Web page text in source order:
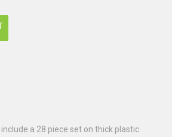
a 28 piece set on thick plastic